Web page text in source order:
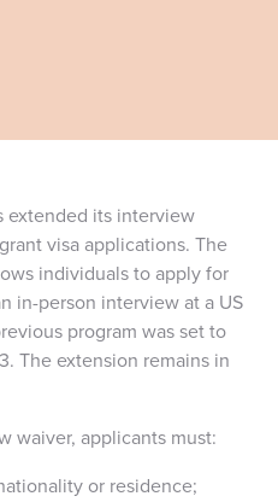
extended its interview
visa applications. The
individuals to apply for
in-person interview at a US
program was set to
The extension remains in
waiver, applicants must:
or residence;